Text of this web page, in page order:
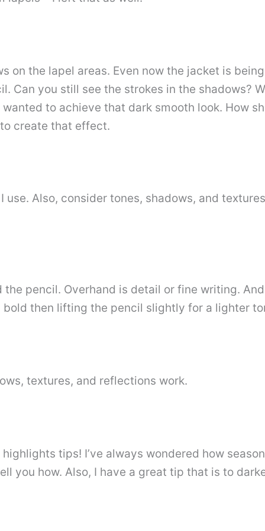
on the lapel areas. Even now the jacket is
Can you still see the strokes in the shadows?
to achieve that dark smooth look. How
create that effect.
use. Also, consider tones, shadows, and
pencil. Overhand is detail or fine writing.
then lifting the pencil slightly for a lighter
textures, and reflections work.
tips! I’ve always wondered how
you how. Also, I have a great tip that is to